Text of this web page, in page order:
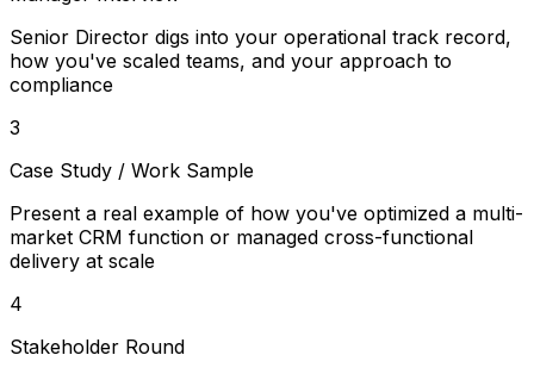
Senior Director digs into your operational track record,
how you've scaled teams, and your approach to
compliance
3
Case Study / Work Sample
Present a real example of how you've optimized a multi-
market CRM function or managed cross-functional
delivery at scale
4
Stakeholder Round